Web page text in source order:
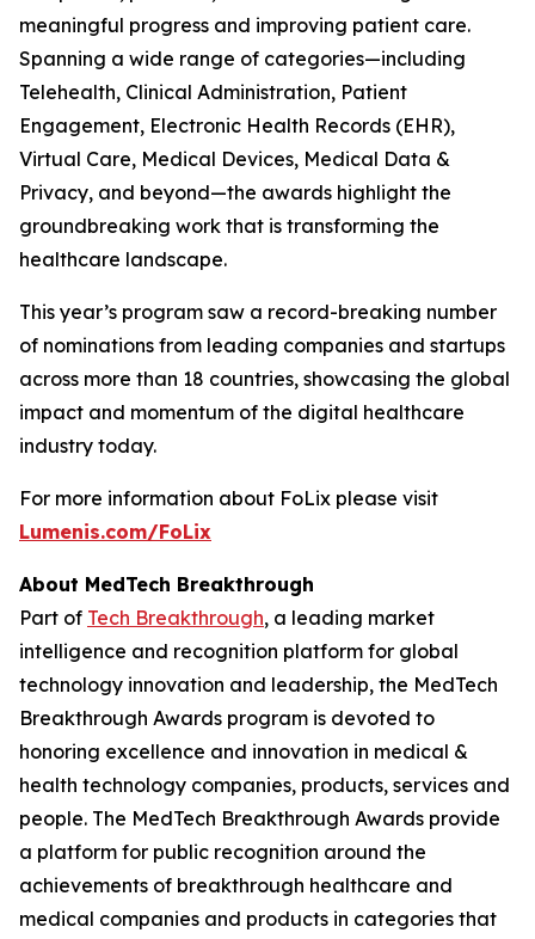
meaningful progress and improving patient care.
Spanning a wide range of categories—including
Telehealth, Clinical Administration, Patient
Engagement, Electronic Health Records (EHR),
Virtual Care, Medical Devices, Medical Data &
Privacy, and beyond—the awards highlight the
groundbreaking work that is transforming the
healthcare landscape.
This year’s program saw a record-breaking number
of nominations from leading companies and startups
across more than 18 countries, showcasing the global
impact and momentum of the digital healthcare
industry today.
For more information about FoLix please visit
Lumenis.com/FoLix
About MedTech Breakthrough
Part of Tech Breakthrough, a leading market
intelligence and recognition platform for global
technology innovation and leadership, the MedTech
Breakthrough Awards program is devoted to
honoring excellence and innovation in medical &
health technology companies, products, services and
people. The MedTech Breakthrough Awards provide
a platform for public recognition around the
achievements of breakthrough healthcare and
medical companies and products in categories that